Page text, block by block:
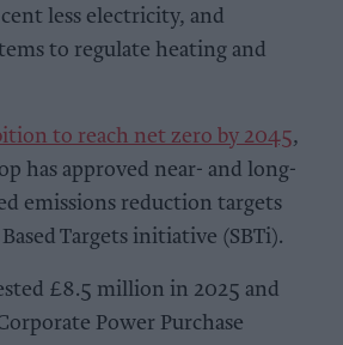
cent less electricity, and
to regulate heating and
to reach net zero by 2045,
has approved near- and long-
emissions reduction targets
Targets initiative (SBTi).
£8.5 million in 2025 and
Power Purchase